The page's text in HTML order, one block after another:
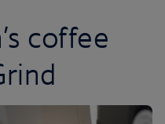
coffee